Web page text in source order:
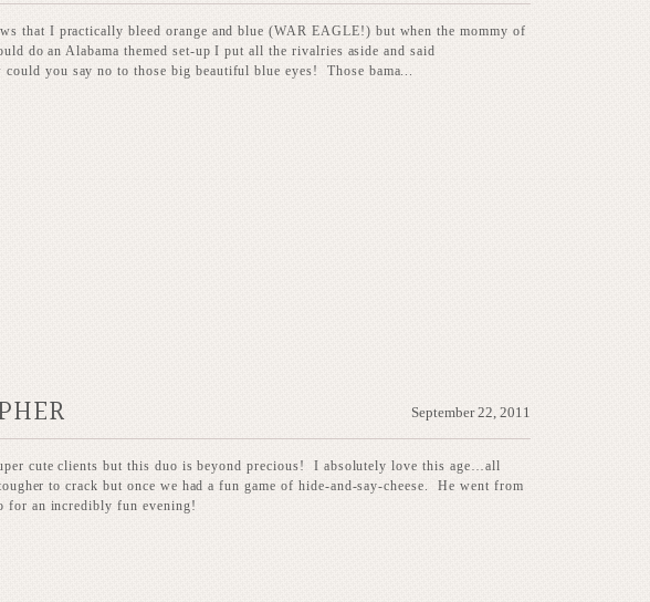
that I practically bleed orange and blue (WAR EAGLE!) but when the mommy of
do an Alabama themed set-up I put all the rivalries aside and said
you say no to those big beautiful blue eyes! Those bama...
September 22, 2011
cute clients but this duo is beyond precious! I absolutely love this age…all
to crack but once we had a fun game of hide-and-say-cheese. He went from
an incredibly fun evening!